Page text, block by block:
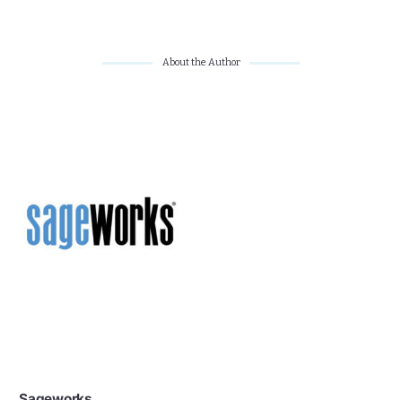
About the Author